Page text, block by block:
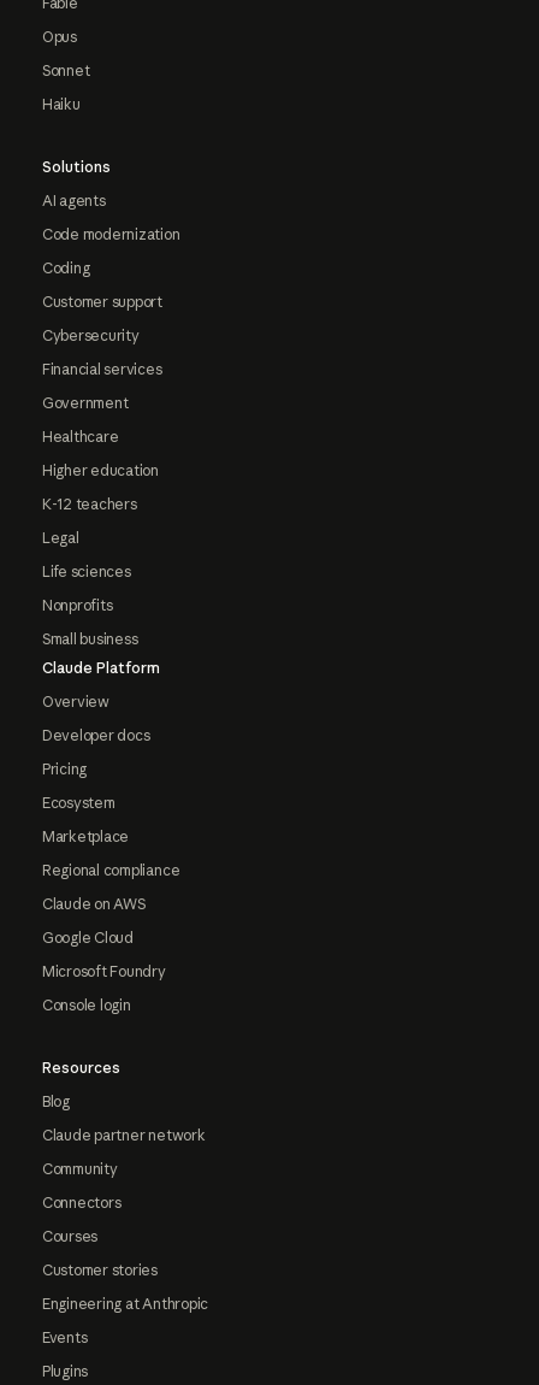
Opus
Sonnet
Haiku
Solutions
AI agents
Code modernization
Coding
Customer support
Cybersecurity
Financial services
Government
Healthcare
Higher education
K-12 teachers
Legal
Life sciences
Nonprofits
Small business
Claude Platform
Overview
Developer docs
Pricing
Ecosystem
Marketplace
Regional compliance
Claude on AWS
Google Cloud
Microsoft Foundry
Console login
Resources
Blog
Claude partner network
Community
Connectors
Courses
Customer stories
Engineering at Anthropic
Events
Plugins